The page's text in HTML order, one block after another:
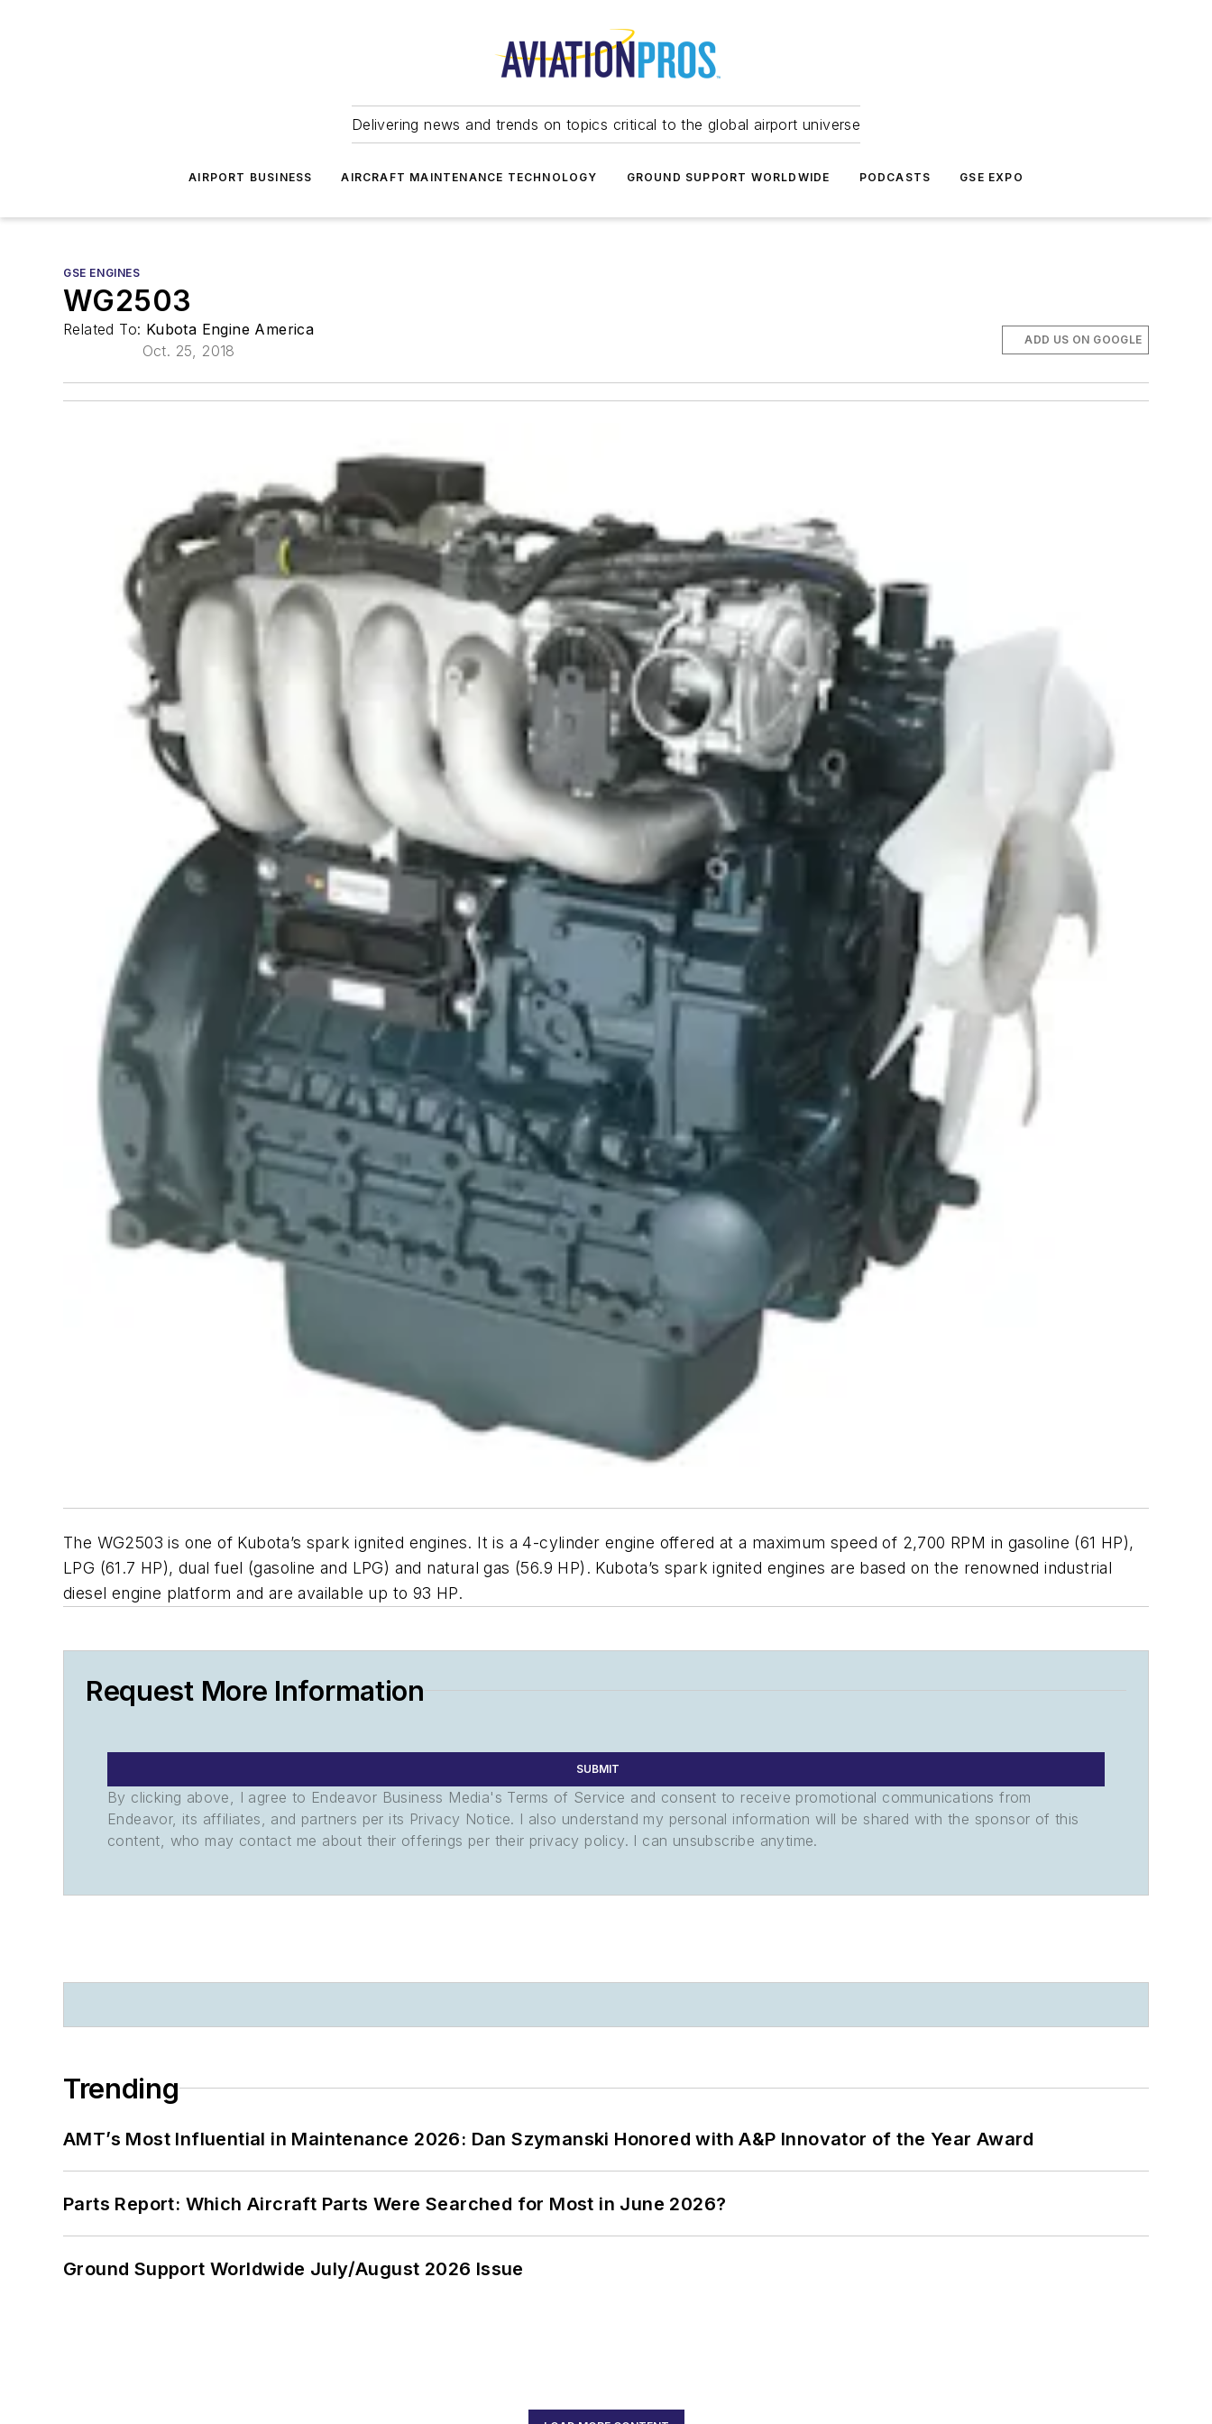
Delivering news and trends on topics critical to the global airport universe
AIRPORT BUSINESS AIRCRAFT MAINTENANCE TECHNOLOGY GROUND SUPPORT WORLDWIDE PODCASTS GSE EXPO
GSE ENGINES
WG2503
Related To: Kubota Engine America
Oct. 25, 2018
ADD US ON GOOGLE
The WG2503 is one of Kubota’s spark ignited engines. It is a 4-cylinder engine offered at a maximum speed of 2,700 RPM in gasoline (61 HP),
LPG (61.7 HP), dual fuel (gasoline and LPG) and natural gas (56.9 HP). Kubota’s spark ignited engines are based on the renowned industrial
diesel engine platform and are available up to 93 HP.
Request More Information
SUBMIT
By clicking above, I agree to Endeavor Business Media's Terms of Service and consent to receive promotional communications from
Endeavor, its affiliates, and partners per its Privacy Notice. I also understand my personal information will be shared with the sponsor of this
content, who may contact me about their offerings per their privacy policy. I can unsubscribe anytime.
Trending
AMT’s Most Influential in Maintenance 2026: Dan Szymanski Honored with A&P Innovator of the Year Award
Parts Report: Which Aircraft Parts Were Searched for Most in June 2026?
Ground Support Worldwide July/August 2026 Issue